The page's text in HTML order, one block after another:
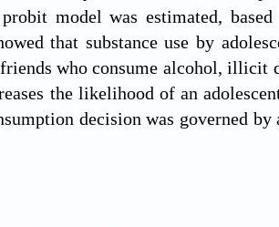
model was estimated,
that substance use by
who consume alcohol, illicit
the likelihood of an
decision was governed